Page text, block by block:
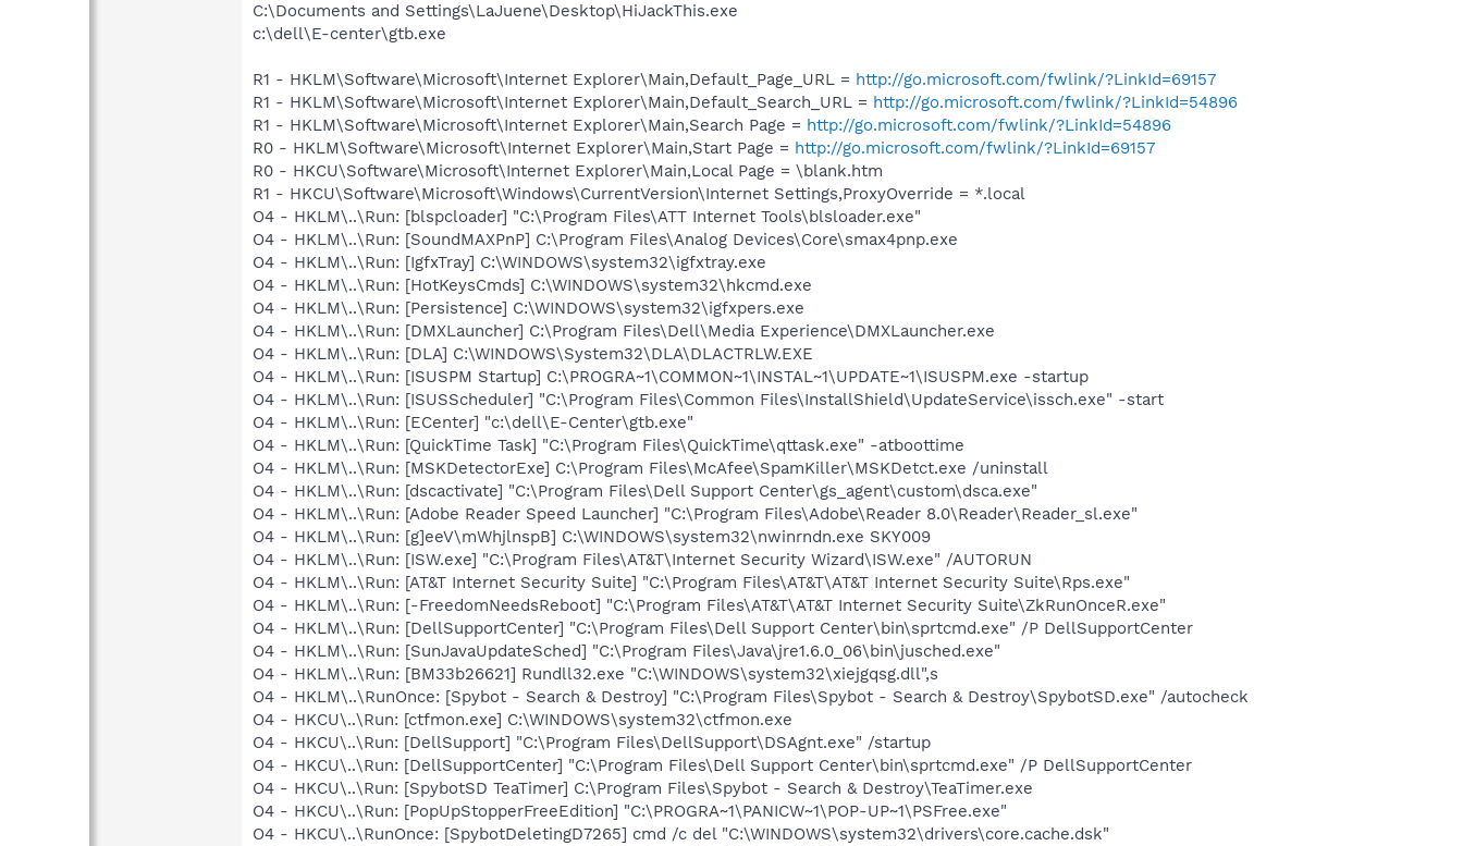
C:\Documents and Settings\LaJuene\Desktop\HiJackThis.exe
c:\dell\E-center\gtb.exe
R1 - HKLM\Software\Microsoft\Internet Explorer\Main,Default_Page_URL = http://go.microsoft.com/fwlink/?LinkId=69157
R1 - HKLM\Software\Microsoft\Internet Explorer\Main,Default_Search_URL = http://go.microsoft.com/fwlink/?LinkId=54896
R1 - HKLM\Software\Microsoft\Internet Explorer\Main,Search Page = http://go.microsoft.com/fwlink/?LinkId=54896
R0 - HKLM\Software\Microsoft\Internet Explorer\Main,Start Page = http://go.microsoft.com/fwlink/?LinkId=69157
R0 - HKCU\Software\Microsoft\Internet Explorer\Main,Local Page = \blank.htm
R1 - HKCU\Software\Microsoft\Windows\CurrentVersion\Internet Settings,ProxyOverride = *.local
O4 - HKLM\..\Run: [blspcloader] "C:\Program Files\ATT Internet Tools\blsloader.exe"
O4 - HKLM\..\Run: [SoundMAXPnP] C:\Program Files\Analog Devices\Core\smax4pnp.exe
O4 - HKLM\..\Run: [IgfxTray] C:\WINDOWS\system32\igfxtray.exe
O4 - HKLM\..\Run: [HotKeysCmds] C:\WINDOWS\system32\hkcmd.exe
O4 - HKLM\..\Run: [Persistence] C:\WINDOWS\system32\igfxpers.exe
O4 - HKLM\..\Run: [DMXLauncher] C:\Program Files\Dell\Media Experience\DMXLauncher.exe
O4 - HKLM\..\Run: [DLA] C:\WINDOWS\System32\DLA\DLACTRLW.EXE
O4 - HKLM\..\Run: [ISUSPM Startup] C:\PROGRA~1\COMMON~1\INSTAL~1\UPDATE~1\ISUSPM.exe -startup
O4 - HKLM\..\Run: [ISUSScheduler] "C:\Program Files\Common Files\InstallShield\UpdateService\issch.exe" -start
O4 - HKLM\..\Run: [ECenter] "c:\dell\E-Center\gtb.exe"
O4 - HKLM\..\Run: [QuickTime Task] "C:\Program Files\QuickTime\qttask.exe" -atboottime
O4 - HKLM\..\Run: [MSKDetectorExe] C:\Program Files\McAfee\SpamKiller\MSKDetct.exe /uninstall
O4 - HKLM\..\Run: [dscactivate] "C:\Program Files\Dell Support Center\gs_agent\custom\dsca.exe"
O4 - HKLM\..\Run: [Adobe Reader Speed Launcher] "C:\Program Files\Adobe\Reader 8.0\Reader\Reader_sl.exe"
O4 - HKLM\..\Run: [g]eeV\mWhjlnspB] C:\WINDOWS\system32\nwinrndn.exe SKY009
O4 - HKLM\..\Run: [ISW.exe] "C:\Program Files\AT&T\Internet Security Wizard\ISW.exe" /AUTORUN
O4 - HKLM\..\Run: [AT&T Internet Security Suite] "C:\Program Files\AT&T\AT&T Internet Security Suite\Rps.exe"
O4 - HKLM\..\Run: [-FreedomNeedsReboot] "C:\Program Files\AT&T\AT&T Internet Security Suite\ZkRunOnceR.exe"
O4 - HKLM\..\Run: [DellSupportCenter] "C:\Program Files\Dell Support Center\bin\sprtcmd.exe" /P DellSupportCenter
O4 - HKLM\..\Run: [SunJavaUpdateSched] "C:\Program Files\Java\jre1.6.0_06\bin\jusched.exe"
O4 - HKLM\..\Run: [BM33b26621] Rundll32.exe "C:\WINDOWS\system32\xiejgqsg.dll",s
O4 - HKLM\..\RunOnce: [Spybot - Search & Destroy] "C:\Program Files\Spybot - Search & Destroy\SpybotSD.exe" /autocheck
O4 - HKCU\..\Run: [ctfmon.exe] C:\WINDOWS\system32\ctfmon.exe
O4 - HKCU\..\Run: [DellSupport] "C:\Program Files\DellSupport\DSAgnt.exe" /startup
O4 - HKCU\..\Run: [DellSupportCenter] "C:\Program Files\Dell Support Center\bin\sprtcmd.exe" /P DellSupportCenter
O4 - HKCU\..\Run: [SpybotSD TeaTimer] C:\Program Files\Spybot - Search & Destroy\TeaTimer.exe
O4 - HKCU\..\Run: [PopUpStopperFreeEdition] "C:\PROGRA~1\PANICW~1\POP-UP~1\PSFree.exe"
O4 - HKCU\..\RunOnce: [SpybotDeletingD7265] cmd /c del "C:\WINDOWS\system32\drivers\core.cache.dsk"